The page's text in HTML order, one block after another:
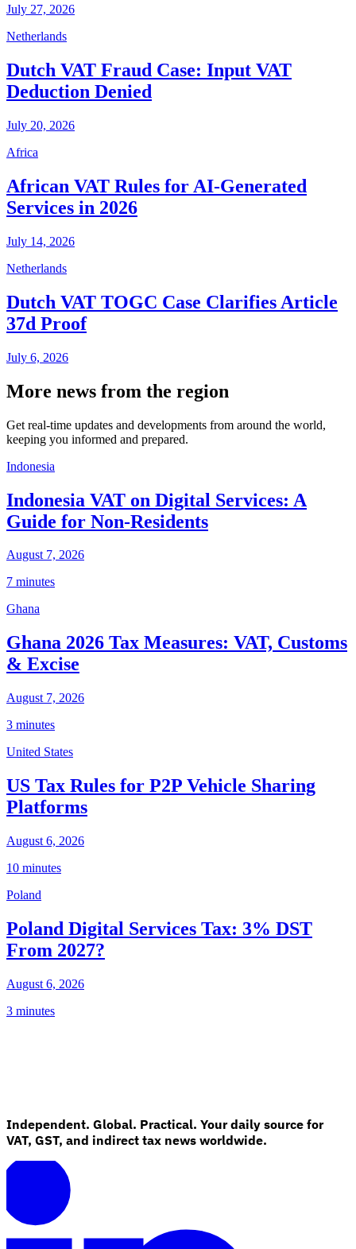
July 27, 2026
Netherlands
Dutch VAT Fraud Case: Input VAT
Deduction Denied
July 20, 2026
Africa
African VAT Rules for AI-Generated
Services in 2026
July 14, 2026
Netherlands
Dutch VAT TOGC Case Clarifies Article
37d Proof
July 6, 2026
More news from the region
Get real-time updates and developments from around the world,
keeping you informed and prepared.
Indonesia
Indonesia VAT on Digital Services: A
Guide for Non-Residents
August 7, 2026
7 minutes
Ghana
Ghana 2026 Tax Measures: VAT, Customs
& Excise
August 7, 2026
3 minutes
United States
US Tax Rules for P2P Vehicle Sharing
Platforms
August 6, 2026
10 minutes
Poland
Poland Digital Services Tax: 3% DST
From 2027?
August 6, 2026
3 minutes
Independent. Global. Practical. Your daily source for
VAT, GST, and indirect tax news worldwide.